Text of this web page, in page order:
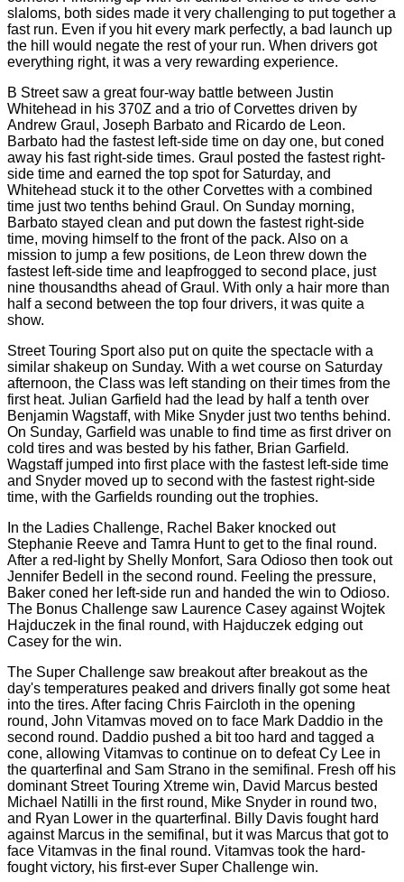
slaloms, both sides made it very challenging to put together a
fast run. Even if you hit every mark perfectly, a bad launch up
the hill would negate the rest of your run. When drivers got
everything right, it was a very rewarding experience.
B Street saw a great four-way battle between Justin
Whitehead in his 370Z and a trio of Corvettes driven by
Andrew Graul, Joseph Barbato and Ricardo de Leon.
Barbato had the fastest left-side time on day one, but coned
away his fast right-side times. Graul posted the fastest right-
side time and earned the top spot for Saturday, and
Whitehead stuck it to the other Corvettes with a combined
time just two tenths behind Graul. On Sunday morning,
Barbato stayed clean and put down the fastest right-side
time, moving himself to the front of the pack. Also on a
mission to jump a few positions, de Leon threw down the
fastest left-side time and leapfrogged to second place, just
nine thousandths ahead of Graul. With only a hair more than
half a second between the top four drivers, it was quite a
show.
Street Touring Sport also put on quite the spectacle with a
similar shakeup on Sunday. With a wet course on Saturday
afternoon, the Class was left standing on their times from the
first heat. Julian Garfield had the lead by half a tenth over
Benjamin Wagstaff, with Mike Snyder just two tenths behind.
On Sunday, Garfield was unable to find time as first driver on
cold tires and was bested by his father, Brian Garfield.
Wagstaff jumped into first place with the fastest left-side time
and Snyder moved up to second with the fastest right-side
time, with the Garfields rounding out the trophies.
In the Ladies Challenge, Rachel Baker knocked out
Stephanie Reeve and Tamra Hunt to get to the final round.
After a red-light by Shelly Monfort, Sara Odioso then took out
Jennifer Bedell in the second round. Feeling the pressure,
Baker coned her left-side run and handed the win to Odioso.
The Bonus Challenge saw Laurence Casey against Wojtek
Hajduczek in the final round, with Hajduczek edging out
Casey for the win.
The Super Challenge saw breakout after breakout as the
day's temperatures peaked and drivers finally got some heat
into the tires. After facing Chris Faircloth in the opening
round, John Vitamvas moved on to face Mark Daddio in the
second round. Daddio pushed a bit too hard and tagged a
cone, allowing Vitamvas to continue on to defeat Cy Lee in
the quarterfinal and Sam Strano in the semifinal. Fresh off his
dominant Street Touring Xtreme win, David Marcus bested
Michael Natilli in the first round, Mike Snyder in round two,
and Ryan Lower in the quarterfinal. Billy Davis fought hard
against Marcus in the semifinal, but it was Marcus that got to
face Vitamvas in the final round. Vitamvas took the hard-
fought victory, his first-ever Super Challenge win.